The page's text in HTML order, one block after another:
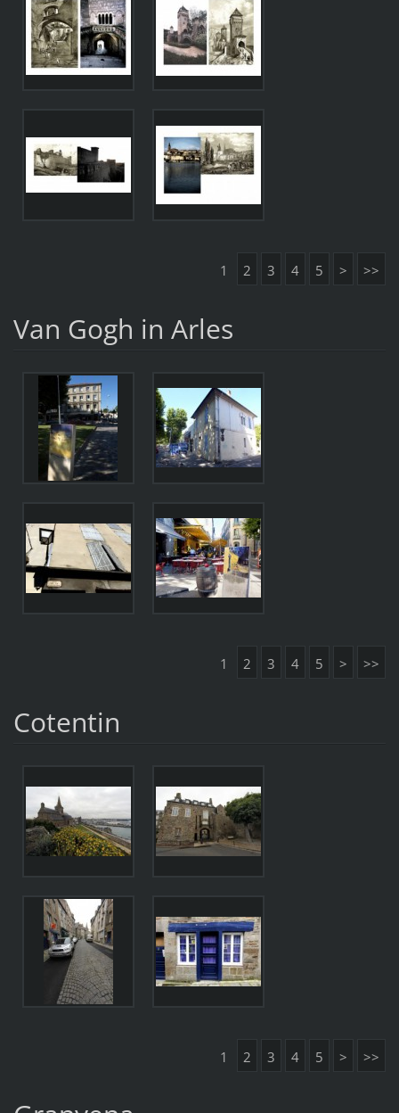
1 2 3 4 5 > >>
Van Gogh in Arles
1 2 3 4 5 > >>
Cotentin
1 2 3 4 5 > >>